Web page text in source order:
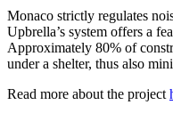
Monaco strictly regulates
Upbrella’s system offers a
Approximately 80% of
under a shelter, thus also
Read more about the project